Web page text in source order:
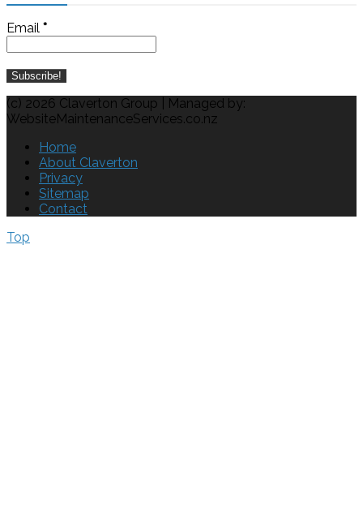
Email *
(c) 2026 Claverton Group | Managed by:
WebsiteMaintenanceServices.co.nz
Home
About Claverton
Privacy
Sitemap
Contact
Top